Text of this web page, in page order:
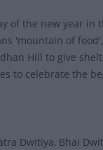
of the new year in
'mountain of
Hill to give
to celebrate the
Dwitiya, Bhai